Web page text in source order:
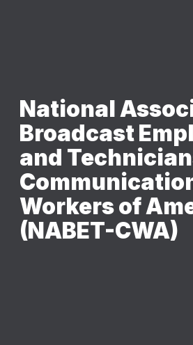
National
Broadcast
and
Workers of
(NABET-CWA)